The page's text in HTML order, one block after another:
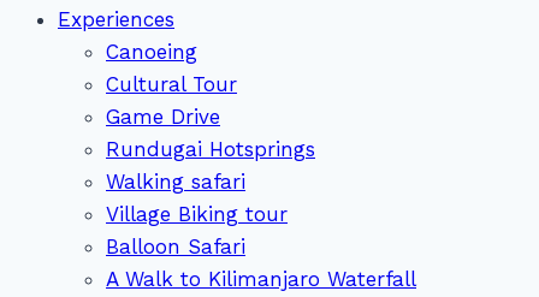
Experiences
Canoeing
Cultural Tour
Game Drive
Rundugai Hotsprings
Walking safari
Village Biking tour
Balloon Safari
A Walk to Kilimanjaro Waterfall